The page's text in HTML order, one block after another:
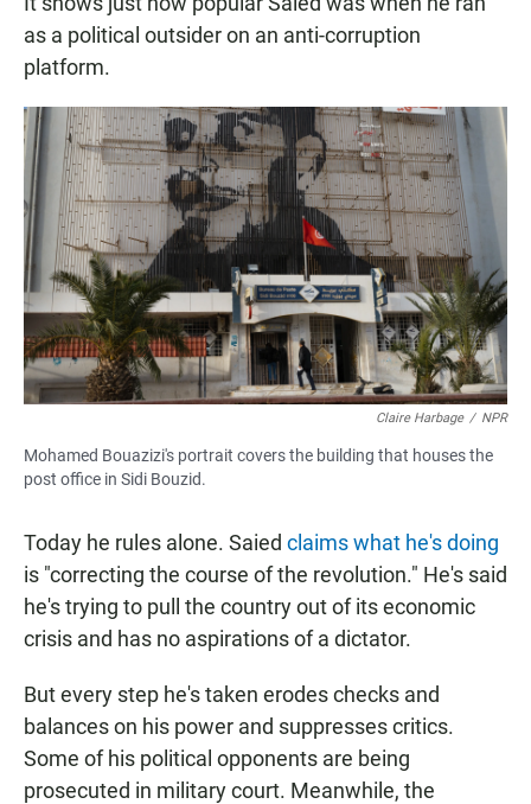
as a political outsider on an anti-corruption
platform.
Claire Harbage / NPR
Mohamed Bouazizi's portrait covers the building that houses the
post office in Sidi Bouzid.
Today he rules alone. Saied claims what he's doing
is "correcting the course of the revolution." He's said
he's trying to pull the country out of its economic
crisis and has no aspirations of a dictator.
But every step he's taken erodes checks and
balances on his power and suppresses critics.
Some of his political opponents are being
prosecuted in military court. Meanwhile, the